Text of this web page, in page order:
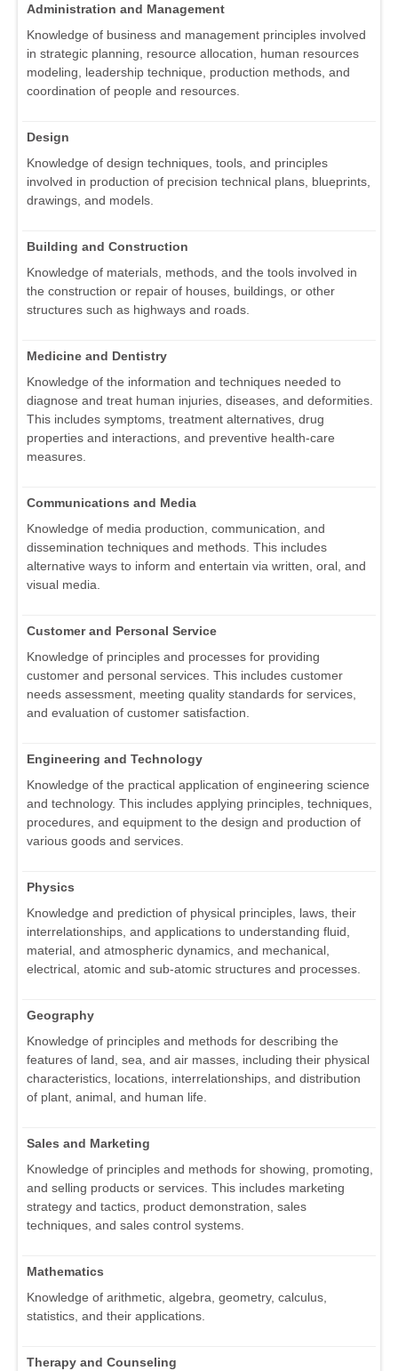
Administration and Management
Knowledge of business and management principles involved
in strategic planning, resource allocation, human resources
modeling, leadership technique, production methods, and
coordination of people and resources.
Design
Knowledge of design techniques, tools, and principles
involved in production of precision technical plans, blueprints,
drawings, and models.
Building and Construction
Knowledge of materials, methods, and the tools involved in
the construction or repair of houses, buildings, or other
structures such as highways and roads.
Medicine and Dentistry
Knowledge of the information and techniques needed to
diagnose and treat human injuries, diseases, and deformities.
This includes symptoms, treatment alternatives, drug
properties and interactions, and preventive health-care
measures.
Communications and Media
Knowledge of media production, communication, and
dissemination techniques and methods. This includes
alternative ways to inform and entertain via written, oral, and
visual media.
Customer and Personal Service
Knowledge of principles and processes for providing
customer and personal services. This includes customer
needs assessment, meeting quality standards for services,
and evaluation of customer satisfaction.
Engineering and Technology
Knowledge of the practical application of engineering science
and technology. This includes applying principles, techniques,
procedures, and equipment to the design and production of
various goods and services.
Physics
Knowledge and prediction of physical principles, laws, their
interrelationships, and applications to understanding fluid,
material, and atmospheric dynamics, and mechanical,
electrical, atomic and sub-atomic structures and processes.
Geography
Knowledge of principles and methods for describing the
features of land, sea, and air masses, including their physical
characteristics, locations, interrelationships, and distribution
of plant, animal, and human life.
Sales and Marketing
Knowledge of principles and methods for showing, promoting,
and selling products or services. This includes marketing
strategy and tactics, product demonstration, sales
techniques, and sales control systems.
Mathematics
Knowledge of arithmetic, algebra, geometry, calculus,
statistics, and their applications.
Therapy and Counseling